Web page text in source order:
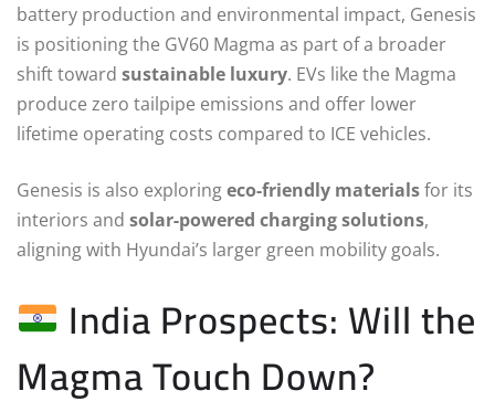
battery production and environmental impact, Genesis
is positioning the GV60 Magma as part of a broader
shift toward sustainable luxury. EVs like the Magma
produce zero tailpipe emissions and offer lower
lifetime operating costs compared to ICE vehicles.
Genesis is also exploringeco-friendly materialsfor its
interiors and solar-powered charging solutions,
aligning with Hyundai’s larger green mobility goals.
India Prospects: Will the
Magma Touch Down?